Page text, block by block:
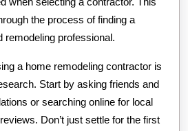
the process of finding a
remodeling professional.
a home remodeling contractor is
Start by asking friends and
or searching online for local
Don’t just settle for the first